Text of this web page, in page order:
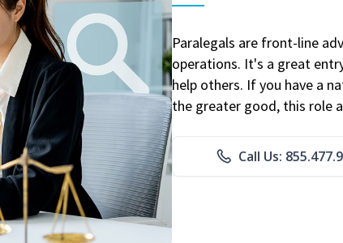
Paralegals are front-line
operations. It's a great
help others. If you have a
the greater good, this role
Call Us: